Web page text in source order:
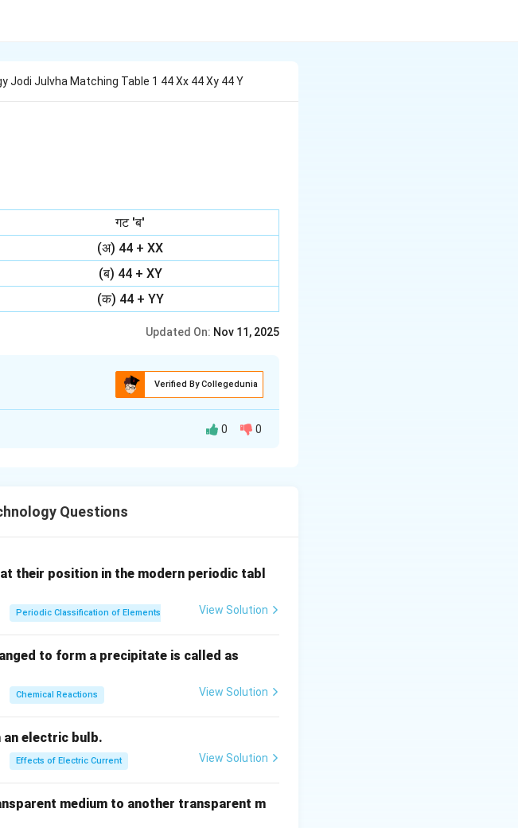
Jodi Julvha Matching Table 1 44 Xx 44 Xy 44 Y
गट 'ब'
(अ) 44 + XX
(ब) 44 + XY
(क) 44 + YY
Updated On: Nov 11, 2025
Verified By Collegedunia
0 0
Questions
their position in the modern periodic tabl
Periodic Classification of Elements View Solution
to form a precipitate is called as
Chemical Reactions View Solution
an electric bulb.
Effects of Electric Current View Solution
medium to another transparent m